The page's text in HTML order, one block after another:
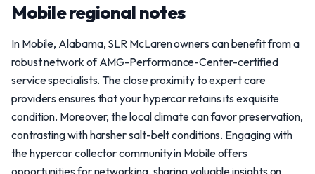
Mobile regional notes
In Mobile, Alabama, SLR McLaren owners can benefit from a
robust network of AMG-Performance-Center-certified
service specialists. The close proximity to expert care
providers ensures that your hypercar retains its exquisite
condition. Moreover, the local climate can favor preservation,
contrasting with harsher salt-belt conditions. Engaging with
the hypercar collector community in Mobile offers
opportunities for networking, sharing valuable insights on